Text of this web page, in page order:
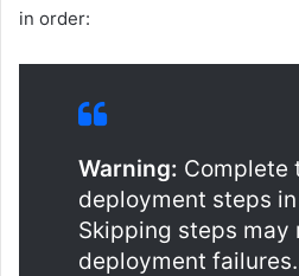
in order:
Warning: Complete
deployment steps
Skipping steps may
deployment failures.